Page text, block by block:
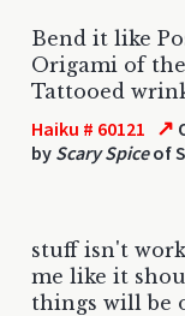
Bend it like
Origami of
Tattooed
Haiku # 60121 ↗
by Scary Spiceof
stuff isn't
me like it
things will be